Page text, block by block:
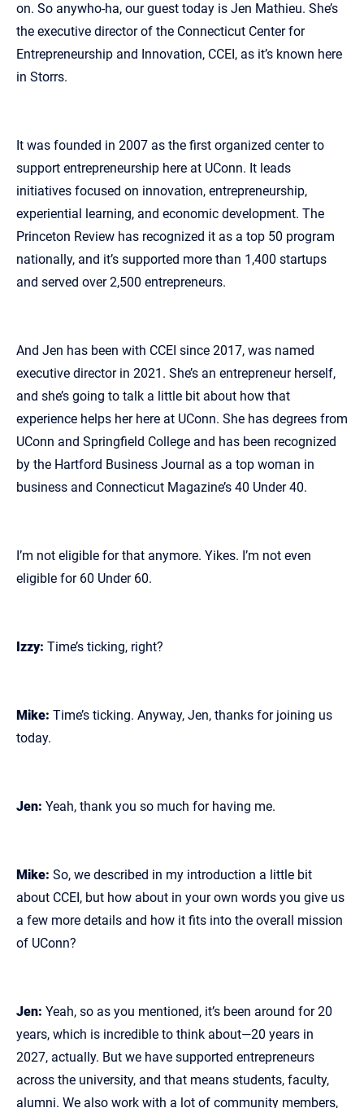
on. So anywho‑ha, our guest today is Jen Mathieu. She’s
the executive director of the Connecticut Center for
Entrepreneurship and Innovation, CCEI, as it’s known here
in Storrs.
It was founded in 2007 as the first organized center to
support entrepreneurship here at UConn. It leads
initiatives focused on innovation, entrepreneurship,
experiential learning, and economic development. The
Princeton Review has recognized it as a top 50 program
nationally, and it’s supported more than 1,400 startups
and served over 2,500 entrepreneurs.
And Jen has been with CCEI since 2017, was named
executive director in 2021. She’s an entrepreneur herself,
and she’s going to talk a little bit about how that
experience helps her here at UConn. She has degrees from
UConn and Springfield College and has been recognized
by the Hartford Business Journal as a top woman in
business and Connecticut Magazine’s 40 Under 40.
I’m not eligible for that anymore. Yikes. I’m not even
eligible for 60 Under 60.
Izzy: Time’s ticking, right?
Mike: Time’s ticking. Anyway, Jen, thanks for joining us
today.
Jen: Yeah, thank you so much for having me.
Mike: So, we described in my introduction a little bit
about CCEI, but how about in your own words you give us
a few more details and how it fits into the overall mission
of UConn?
Jen: Yeah, so as you mentioned, it’s been around for 20
years, which is incredible to think about—20 years in
2027, actually. But we have supported entrepreneurs
across the university, and that means students, faculty,
alumni. We also work with a lot of community members,